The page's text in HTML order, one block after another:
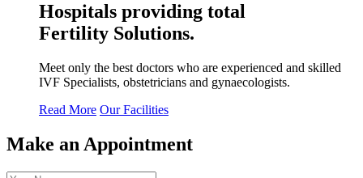
Hospitals providing total
Fertility Solutions.
Meet only the best doctors who are experienced and skilled
IVF Specialists, obstetricians and gynaecologists.
Read More Our Facilities
Make an Appointment